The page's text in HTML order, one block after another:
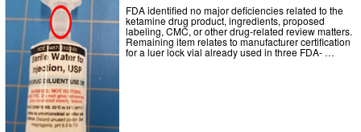
FDA identified no major deficiencies related to the
ketamine drug product, ingredients, proposed
labeling, CMC, or other drug-related review matters.
Remaining item relates to manufacturer certification
for a luer lock vial already used in three FDA- …